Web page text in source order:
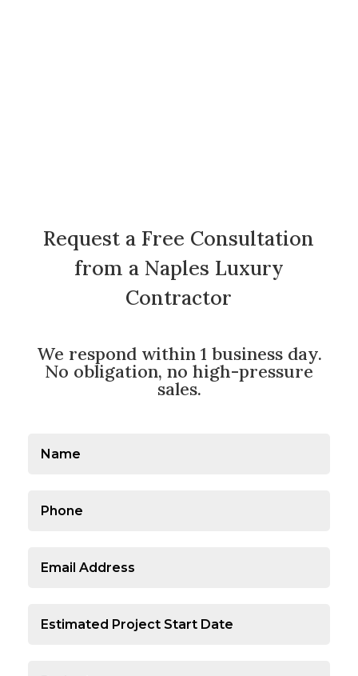
Request a Free Consultation
from a Naples Luxury
Contractor
We respond within 1 business day.
No obligation, no high-pressure
sales.